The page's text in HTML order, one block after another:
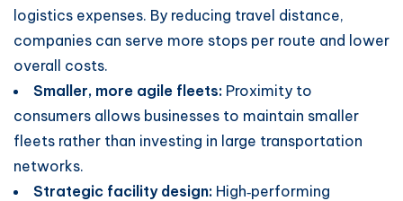
logistics expenses. By reducing travel distance,
companies can serve more stops per route and lower
overall costs.
Smaller, more agile fleets: Proximity to
consumers allows businesses to maintain smaller
fleets rather than investing in large transportation
networks.
Strategic facility design: High‑performing